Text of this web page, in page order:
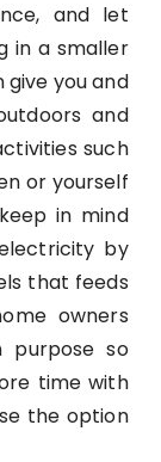
and let
in a smaller
you and
and
such
or yourself
in mind
by
that feeds
owners
purpose so
time with
the option